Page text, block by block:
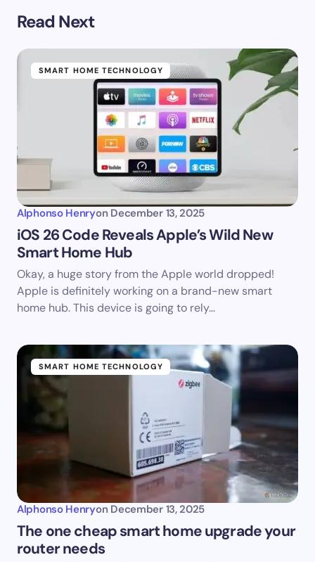
Read Next
SMART HOME TECHNOLOGY
Alphonso Henryon December 13, 2025
iOS 26 Code Reveals Apple’s Wild New
Smart Home Hub
Okay, a huge story from the Apple world dropped!
Apple is definitely working on a brand-new smart
home hub. This device is going to rely…
SMART HOME TECHNOLOGY
Alphonso Henryon December 13, 2025
The one cheap smart home upgrade your
router needs